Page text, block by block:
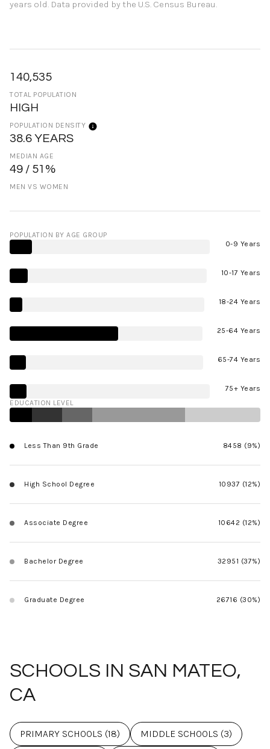
years old. Data provided by the U.S. Census Bureau.
140,535
TOTAL POPULATION
HIGH
POPULATION DENSITY
38.6 YEARS
MEDIAN AGE
49 / 51%
MEN VS WOMEN
POPULATION BY AGE GROUP
0-9 Years
10-17 Years
18-24 Years
25-64 Years
65-74 Years
75+ Years
EDUCATION LEVEL
Less Than 9th Grade 8458 (9%)
High School Degree 10937 (12%)
Associate Degree 10642 (12%)
Bachelor Degree 32951 (37%)
Graduate Degree 26716 (30%)
SCHOOLS IN SAN MATEO,
CA
PRIMARY SCHOOLS (18) MIDDLE SCHOOLS (3)